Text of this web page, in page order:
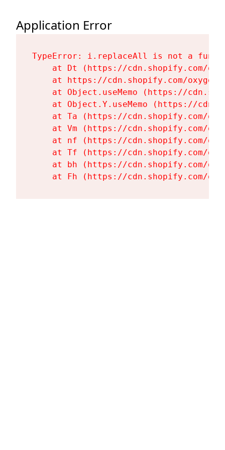
Application Error
TypeError: i.replaceAll is not a
at Dt (https://cdn.shopify.com/
at https://cdn.shopify.com/
at Object.useMemo (https://
at Object.Y.useMemo (https://
at Ta (https://cdn.shopify.com/
at Vm (https://cdn.shopify.com/
at nf (https://cdn.shopify.com/
at Tf (https://cdn.shopify.com/
at bh (https://cdn.shopify.com/
at Fh (https://cdn.shopify.com/